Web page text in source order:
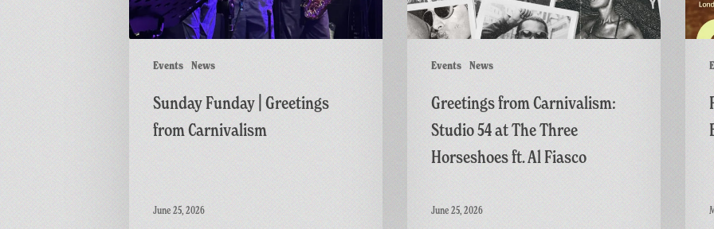
Events News
Sunday Funday | Greetings
from Carnivalism
June 25, 2026
Events News
Three
Horseshoes
FiascoGreetings from Carnivalism:
Studio 54 at The Three
Horseshoes ft. Al Fiasco
June 25, 2026